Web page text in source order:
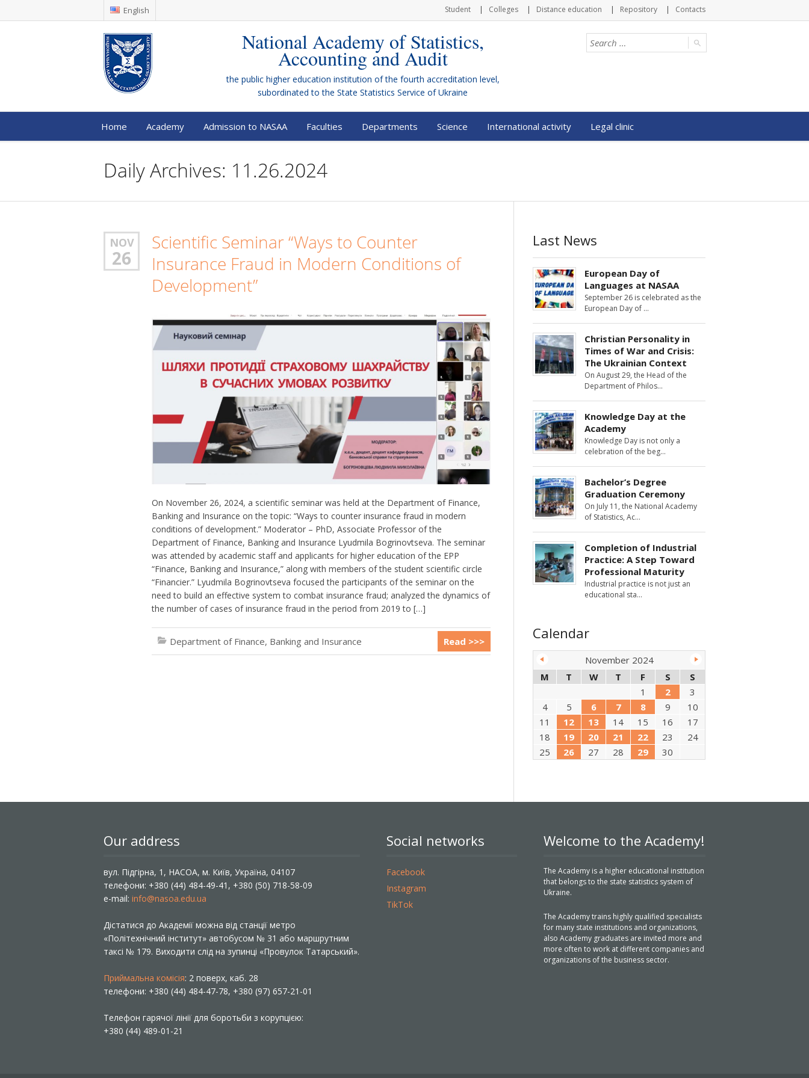
English Student Colleges Distance education Repository Contacts
National Academy of Statistics,
Accounting and Audit
the public higher education institution of the fourth accreditation level,
subordinated to the State Statistics Service of Ukraine
Home Academy Admission to NASAA Faculties Departments Science International activity Legal clinic
Daily Archives: 11.26.2024
NOV
26
Scientific Seminar “Ways to Counter
Insurance Fraud in Modern Conditions of
Development”
On November 26, 2024, a scientific seminar was held at the Department of Finance,
Banking and Insurance on the topic: “Ways to counter insurance fraud in modern
conditions of development.” Moderator – PhD, Associate Professor of the
Department of Finance, Banking and Insurance Lyudmila Bogrinovtseva. The seminar
was attended by academic staff and applicants for higher education of the EPP
“Finance, Banking and Insurance,” along with members of the student scientific circle
“Financier.” Lyudmila Bogrinovtseva focused the participants of the seminar on the
need to build an effective system to combat insurance fraud; analyzed the dynamics of
the number of cases of insurance fraud in the period from 2019 to […]
Department of Finance, Banking and Insurance Read >>>
Last News
European Day of
Languages at NASAA
September 26 is celebrated as the
European Day of
Christian Personality in
Times of War and Crisis:
The Ukrainian Context
On August 29, the Head of the
Department of Philos
Knowledge Day at the
Academy
Knowledge Day is not only a
celebration of the beg
Bachelor’s Degree
Graduation Ceremony
On July 11, the National Academy
of Statistics, Ac
Completion of Industrial
Practice: A Step Toward
Professional Maturity
Industrial practice is not just an
educational sta
Calendar
November 2024
M
T W T F S
S
1
2
3
4
5 6 7 8 9
10
11
12 13 14 15 16
17
18
19 20 21 22 23
24
25
26 27 28 29 30
Our address
вул. Підгірна, 1, НАСОА, м. Київ, Україна, 04107
телефони: +380 (44) 484-49-41, +380 (50) 718-58-09
e-mail: info@nasoa.edu.ua
Дістатися до Академії можна від станції метро
«Політехнічний інститут» автобусом № 31 або маршрутним
таксі № 179. Виходити слід на зупинці «Провулок Татарський».
Приймальна комісія: 2 поверх, каб. 28
телефони: +380 (44) 484-47-78, +380 (97) 657-21-01
Телефон гарячої лінії для боротьби з корупцією:
+380 (44) 489-01-21
Social networks
Facebook
Instagram
TikTok
Welcome to the Academy!
The Academy is a higher educational institution
that belongs to the state statistics system of
Ukraine.
The Academy trains highly qualified specialists
for many state institutions and organizations,
also Academy graduates are invited more and
more often to work at different companies and
organizations of the business sector.